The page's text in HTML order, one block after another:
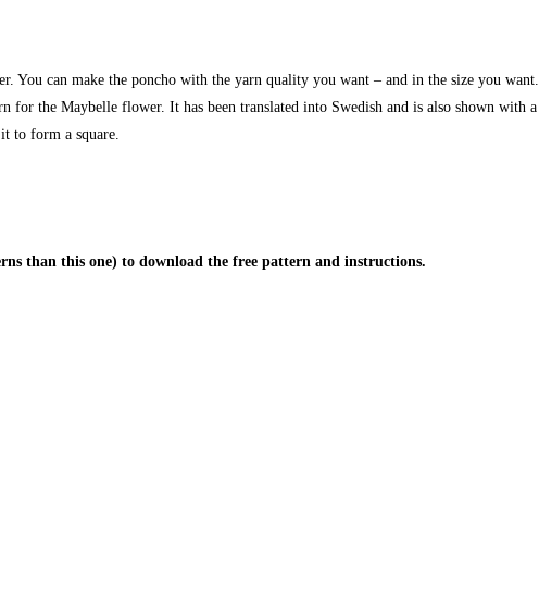
You can make the poncho with the yarn quality you want – and in the size you want.
the Maybelle flower. It has been translated into Swedish and is also shown with a
to form a square.
than this one) to download the free pattern and instructions.